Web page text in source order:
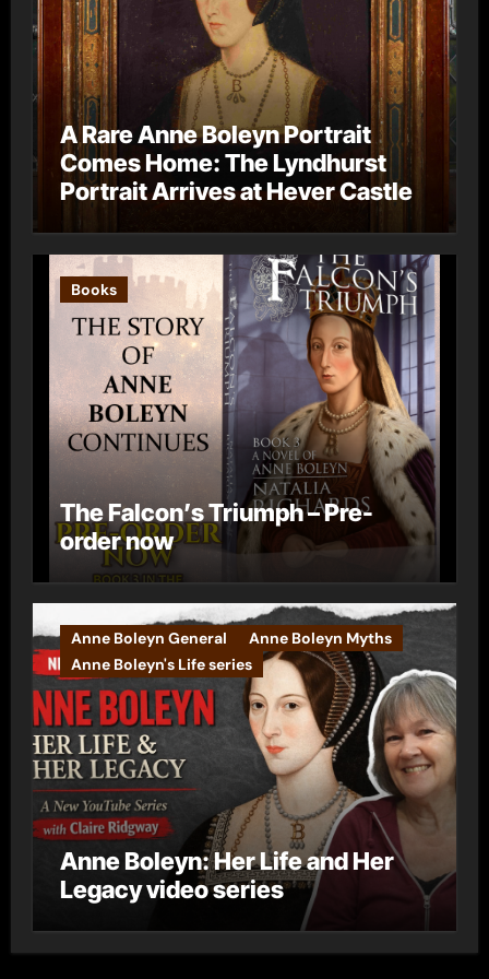
A Rare Anne Boleyn Portrait
Comes Home: The Lyndhurst
Portrait Arrives at Hever Castle
Books
The Falcon’s Triumph – Pre-
order now
Anne Boleyn General
Anne Boleyn Myths
Anne Boleyn's Life series
Anne Boleyn: Her Life and Her
Legacy video series